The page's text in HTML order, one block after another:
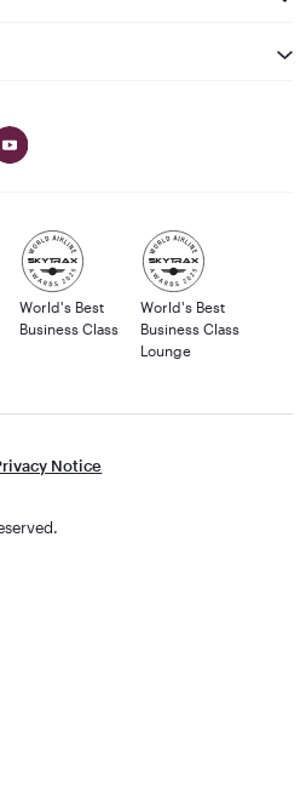
World's Best
Business Class
World's Best
Business Class
Lounge
Notice